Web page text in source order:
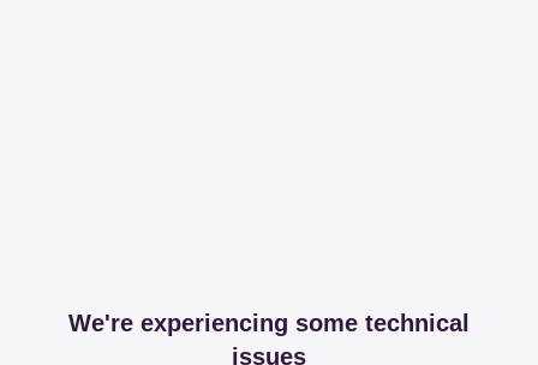
We're experiencing some technical
issues